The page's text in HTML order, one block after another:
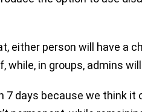
either person will have a
while, in groups, admins
7 days because we think it